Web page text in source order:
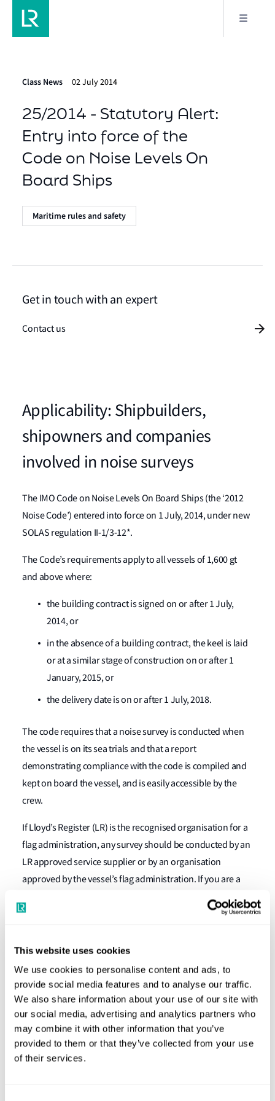
This website uses cookies
We use cookies to personalise content and ads, to
provide social media features and to analyse our traffic.
We also share information about your use of our site with
our social media, advertising and analytics partners who
may combine it with other information that you’ve
provided to them or that they’ve collected from your use
of their services.
Class News 02 July 2014
25/2014 - Statutory Alert:
Entry into force of the
Code on Noise Levels On
Board Ships
Maritime rules and safety
Applicability: Shipbuilders,
shipowners and companies
involved in noise surveys
The IMO Code on Noise Levels On Board Ships (the ‘2012
Noise Code’) entered into force on 1 July, 2014, under new
SOLAS regulation II-1/3-12*.
The Code’s requirements apply to all vessels of 1,600 gt
and above where:
the building contract is signed on or after 1 July,
2014, or
in the absence of a building contract, the keel is laid
or at a similar stage of construction on or after 1
January, 2015, or
the delivery date is on or after 1 July, 2018.
The code requires that a noise survey is conducted when
the vessel is on its sea trials and that a report
demonstrating compliance with the code is compiled and
kept on board the vessel, and is easily accessible by the
crew.
If Lloyd’s Register (LR) is the recognised organisation for a
flag administration, any survey should be conducted by an
LR approved service supplier or by an organisation
approved by the vessel’s flag administration. If you are a
service supplier wanting to become approved to conduct
noise surveys, please contact your local LR office to discuss
Consultancy services and further
guidance
LR offers consultancy services to assist and advise
shipbuilders and owners on the application of the Noise
Code and on noise reduction measures to help meet the
requirements of the code. For more information on these
Get in touch with an expert
Contact us